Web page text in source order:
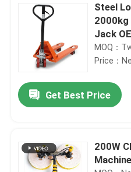
Steel
2000kg
Jack
MOQ：
Price：
Get Best Price
200W